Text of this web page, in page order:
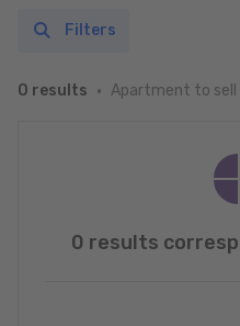
0 results Apartment to sell
Filters
0 results